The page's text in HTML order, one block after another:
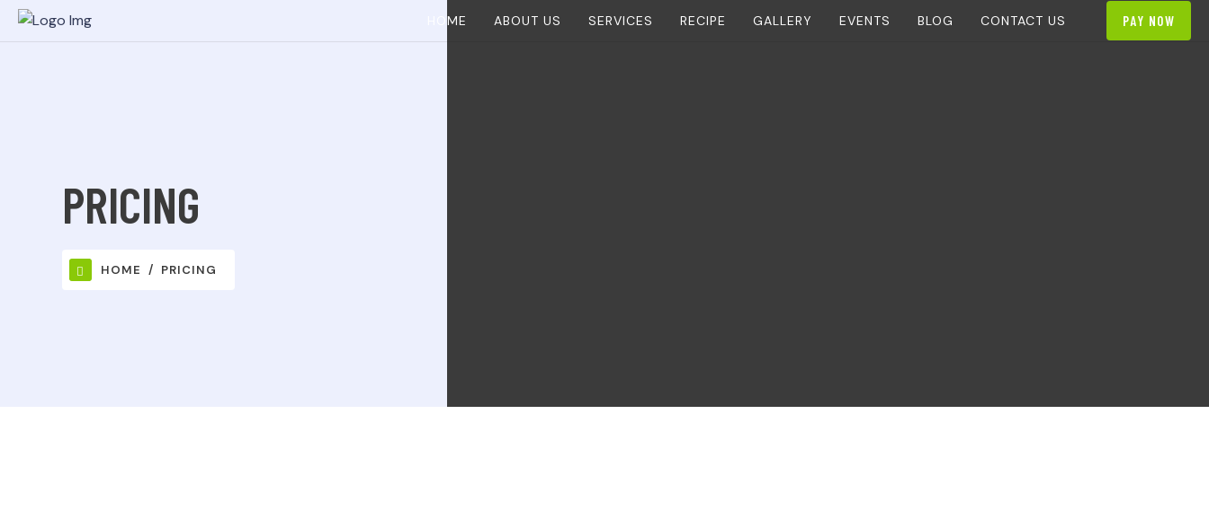
HOME ABOUT US SERVICES RECIPE GALLERY EVENTS BLOG CONTACT US PAY NOW
PRICING
HOME PRICING